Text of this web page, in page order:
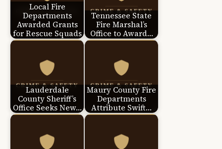
Local Fire
Departments
Awarded Grants
for Rescue Squads
Tennessee State
Fire Marshal’s
Office to Award…
Lauderdale
County Sheriff’s
Office Seeks New…
Maury County Fire
Departments
Attribute Swift…